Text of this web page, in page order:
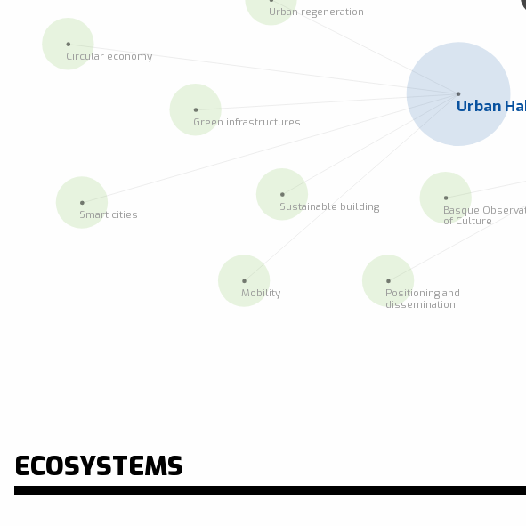
ECOSYSTEMS
Positioning and
dissemination
Basque
of Culture
Urban regeneration
Circular economy
Green infrastructures
Smart cities
Mobility
Sustainable building
Urban